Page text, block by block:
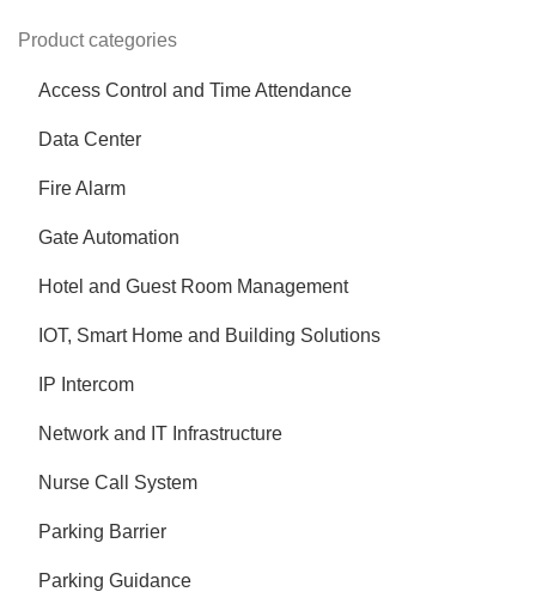
Product categories
Access Control and Time Attendance
Data Center
Fire Alarm
Gate Automation
Hotel and Guest Room Management
IOT, Smart Home and Building Solutions
IP Intercom
Network and IT Infrastructure
Nurse Call System
Parking Barrier
Parking Guidance